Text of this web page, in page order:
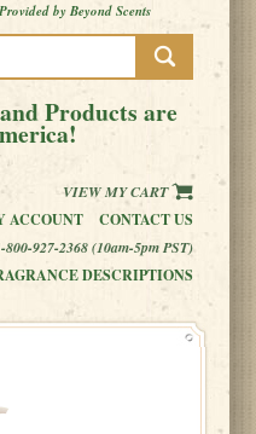
by Beyond Scents
Products are
VIEW MY CART
ACCOUNT
CONTACT US
800-927-2368 (10am-5pm PST)
DESCRIPTIONS